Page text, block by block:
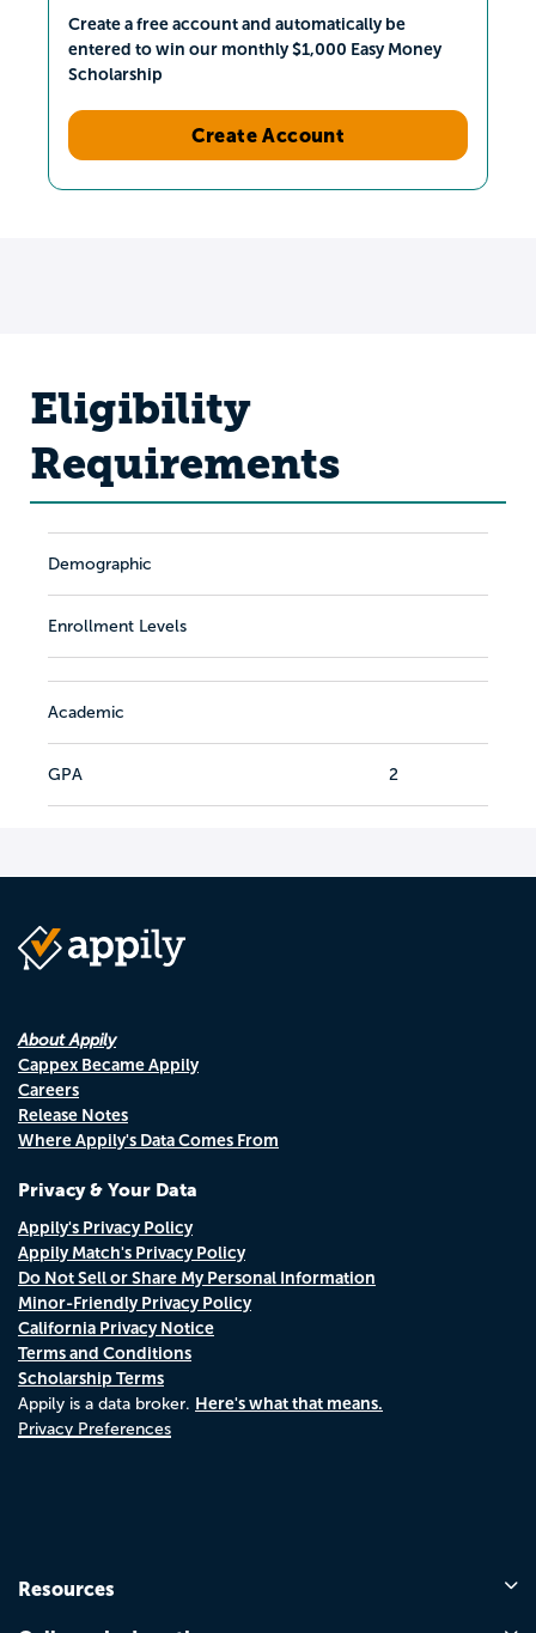
Create a free account and automatically be
entered to win our monthly $1,000 Easy Money
Scholarship
Create Account
Eligibility
Requirements
Demographic
Enrollment Levels
Academic
GPA 2
About Appily
Cappex Became Appily
Careers
Release Notes
Where Appily's Data Comes From
Privacy & Your Data
Appily's Privacy Policy
Appily Match's Privacy Policy
Do Not Sell or Share My Personal Information
Minor-Friendly Privacy Policy
California Privacy Notice
Terms and Conditions
Scholarship Terms
Appily is a data broker. Here's what that means.
Privacy Preferences
Resources